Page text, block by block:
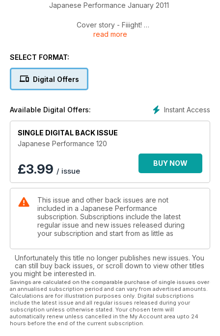
Japanese Performance January 2011
Cover story - Fiiight!
Mitsubishi's Evo X FQ400 and Subaru's Cosworth Impreza
Subtle but stunningly good RB26 engine'd Nissan 200SX S13
Lap Dancer
EP3 Civic Type R gets a supercharger to make it a time attack
contender
Stanced Toyota KP30 is a retro ride to die for
425bhp Subaru Impreza WRX STi sprinter is faster than
lightning
Father's day
one of the best presents ever
TECH: Honda Civic Type R Buyers' Guide
The info you need to get your hands on a hot Honda Civic
Type R
Pipercross company profile
Behind the scenes at one of the UK's top filtration experts
read more
SELECT FORMAT:
Digital Offers
Instant Access
Available Digital Offers:
SINGLE DIGITAL BACK ISSUE
Japanese Performance 120
£3.99 / issue
BUY NOW
This issue and other back issues are not
included in a Japanese Performance
subscription. Subscriptions include the latest
regular issue and new issues released during
your subscription and start from as little as
Unfortunately this title no longer publishes new issues. You
can still buy back issues, or scroll down to view other titles
you might be interested in.
Savings are calculated on the comparable purchase of single issues over
an annualised subscription period and can vary from advertised amounts.
Calculations are for illustration purposes only. Digital subscriptions
include the latest issue and all regular issues released during your
subscription unless otherwise stated. Your chosen term will
automatically renew unless cancelled in the My Account area upto 24
hours before the end of the current subscription.